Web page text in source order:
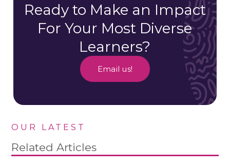
Ready to Make an Impact
For Your Most Diverse
Learners?
Email us!
OUR LATEST
Related Articles